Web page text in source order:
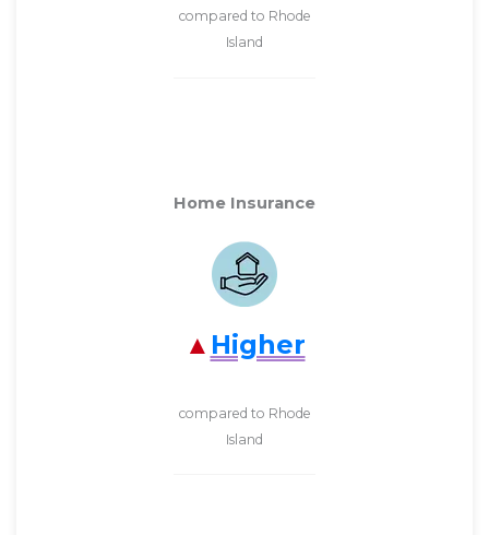
compared to Rhode
Island
Home Insurance
Higher
compared to Rhode
Island